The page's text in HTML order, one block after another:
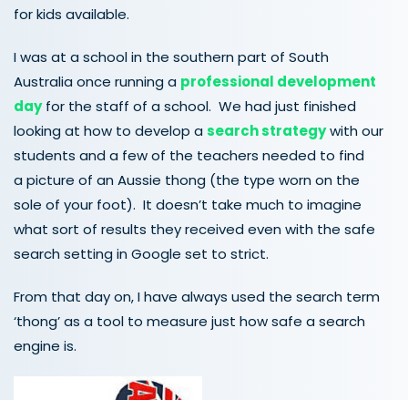
for kids available.
I was at a school in the southern part of South
Australia once running a professional development
dayfor the staff of a school. We had just finished
looking at how to develop a search strategywith our
students and a few of the teachers needed to find
a picture of an Aussie thong (the type worn on the
sole of your foot). It doesn’t take much to imagine
what sort of results they received even with the safe
search setting in Google set to strict.
From that day on, I have always used the search term
‘thong’ as a tool to measure just how safe a search
engine is.